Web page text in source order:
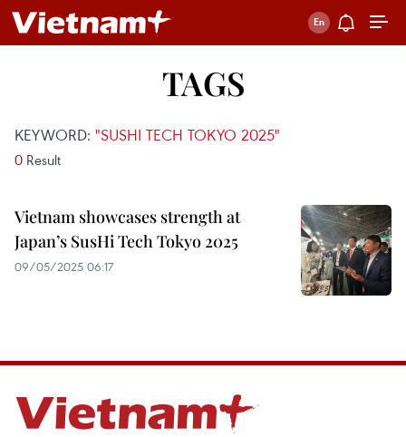
TAGS
KEYWORD: "SUSHI TECH TOKYO 2025"
0 Result
Vietnam showcases strength at
Japan’s SusHi Tech Tokyo 2025
09/05/2025 06:17